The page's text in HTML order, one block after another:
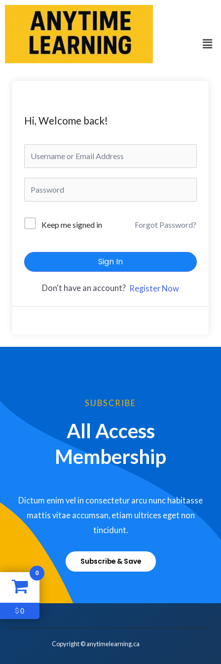
Skip
Hi, Welcome back!
Keep me signed in Forgot Password?
Sign In
Don't have an account? Register Now
SUBSCRIBE
All Access
Membership
Dictum enim vel in consectetur arcu nunc habitasse
mattis vitae accumsan, etiam ultrices eget non
tincidunt.
Subscribe & Save
Copyright © anytimelearning.ca
0
$0